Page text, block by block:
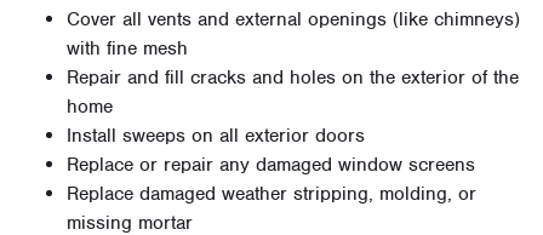
Cover all vents and external openings (like chimneys)
with fine mesh
Repair and fill cracks and holes on the exterior of the
home
Install sweeps on all exterior doors
Replace or repair any damaged window screens
Replace damaged weather stripping, molding, or
missing mortar